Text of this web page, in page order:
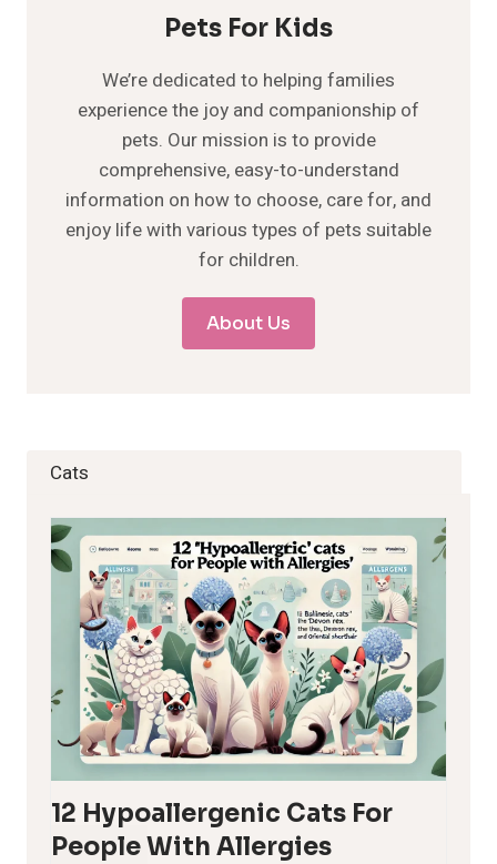
Pets For Kids
We’re dedicated to helping families
experience the joy and companionship of
pets. Our mission is to provide
comprehensive, easy-to-understand
information on how to choose, care for, and
enjoy life with various types of pets suitable
for children.
About Us
Cats
12 Hypoallergenic Cats For
People With Allergies